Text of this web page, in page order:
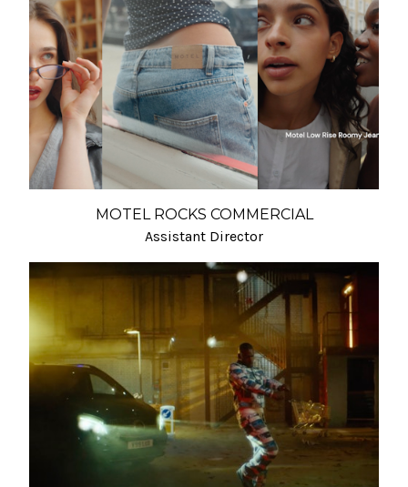
MOTEL ROCKS COMMERCIAL
Assistant Director